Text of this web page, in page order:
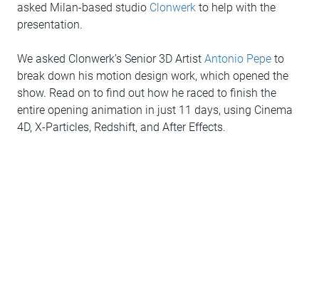
asked Milan-based studio Clonwerk to help with the
presentation.
We asked Clonwerk’s Senior 3D Artist Antonio Pepe to
break down his motion design work, which opened the
show. Read on to find out how he raced to finish the
entire opening animation in just 11 days, using Cinema
4D, X-Particles, Redshift, and After Effects.